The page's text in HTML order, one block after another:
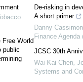
Free World
public
De-risking in
A short primer
Danny Cassimon
Finance Agenda
JCSC 30th
Wai-Kai Chen,
Systems and